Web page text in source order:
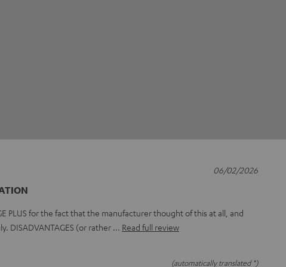
PLUS for the fact that the manufacturer thought of this at all, and
DISADVANTAGES (or rather
Read full review
(automatically translated *)
06/02/2026